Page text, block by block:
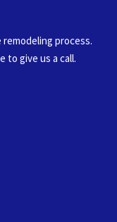
process.
to give us a call.